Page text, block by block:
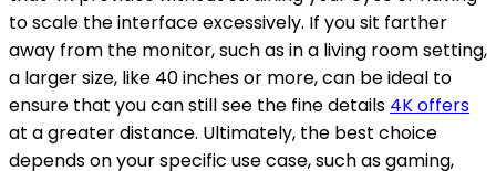
to scale the interface excessively. If you sit farther
away from the monitor, such as in a living room setting,
a larger size, like 40 inches or more, can be ideal to
ensure that you can still see the fine details 4K offers
at a greater distance. Ultimately, the best choice
depends on your specific use case, such as gaming,